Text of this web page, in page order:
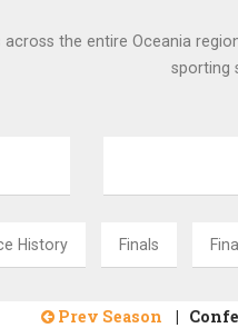
the entire Oceania
sporting
History Finals
Prev Season |